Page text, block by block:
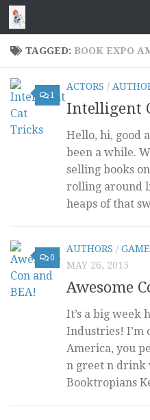
Skip to content
TAGGED: BOOK EXPO
1
ACTORS /
Intelligent
Hello, hi, good
been a while.
selling books
rolling around
heaps of that
0
AUTHORS /
MAY 26, 2015
Awesome
It’s a big week
Industries! I’m
America, you
n greet n
Booktropians